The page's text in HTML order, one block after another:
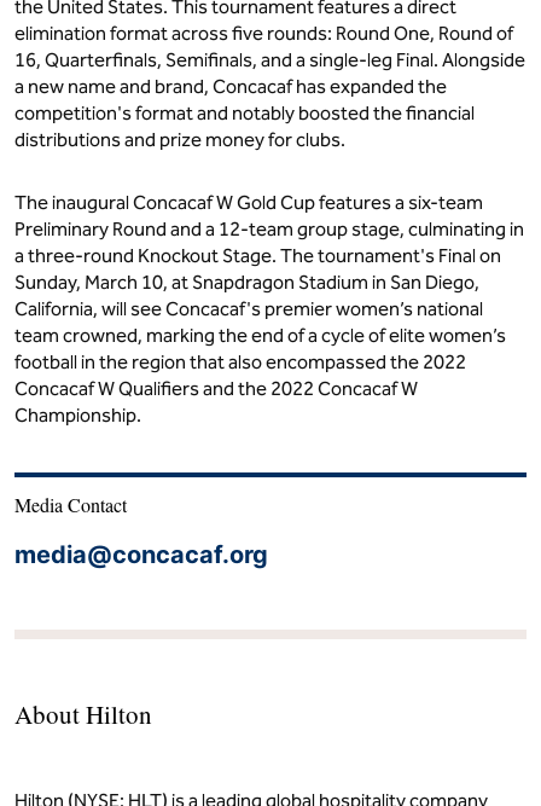
the United States. This tournament features a direct
elimination format across five rounds: Round One, Round of
16, Quarterfinals, Semifinals, and a single-leg Final. Alongside
a new name and brand, Concacaf has expanded the
competition's format and notably boosted the financial
distributions and prize money for clubs.
The inaugural Concacaf W Gold Cup features a six-team
Preliminary Round and a 12-team group stage, culminating in
a three-round Knockout Stage. The tournament's Final on
Sunday, March 10, at Snapdragon Stadium in San Diego,
California, will see Concacaf's premier women’s national
team crowned, marking the end of a cycle of elite women’s
football in the region that also encompassed the 2022
Concacaf W Qualifiers and the 2022 Concacaf W
Championship.
Media Contact
media@concacaf.org
About Hilton
Hilton (NYSE: HLT) is a leading global hospitality company